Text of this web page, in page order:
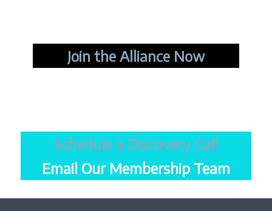
Join the Alliance Now
Schedule a Discovery Call
Email Our Membership Team